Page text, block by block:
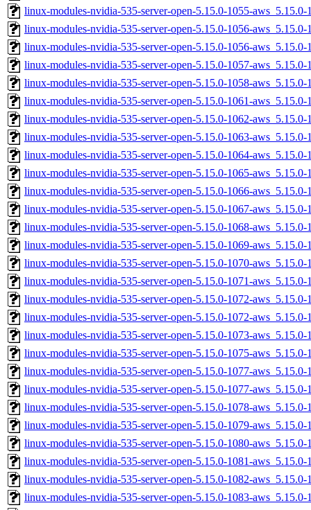
linux-modules-nvidia-535-server-open-5.15.0-1055-
linux-modules-nvidia-535-server-open-5.15.0-1056-
linux-modules-nvidia-535-server-open-5.15.0-1056-aws_5.15.0-
linux-modules-nvidia-535-server-open-5.15.0-1057-
linux-modules-nvidia-535-server-open-5.15.0-1058-
linux-modules-nvidia-535-server-open-5.15.0-1061-aws_5.15.0-
linux-modules-nvidia-535-server-open-5.15.0-1062-aws_5.15.0-
linux-modules-nvidia-535-server-open-5.15.0-1063-
linux-modules-nvidia-535-server-open-5.15.0-1064-
linux-modules-nvidia-535-server-open-5.15.0-1065-
linux-modules-nvidia-535-server-open-5.15.0-1066-aws_5.15.0-
linux-modules-nvidia-535-server-open-5.15.0-1067-aws_5.15.0-
linux-modules-nvidia-535-server-open-5.15.0-1068-
linux-modules-nvidia-535-server-open-5.15.0-1069-
linux-modules-nvidia-535-server-open-5.15.0-1070-aws_5.15.0-
linux-modules-nvidia-535-server-open-5.15.0-1071-
linux-modules-nvidia-535-server-open-5.15.0-1072-
linux-modules-nvidia-535-server-open-5.15.0-1072-
linux-modules-nvidia-535-server-open-5.15.0-1073-
linux-modules-nvidia-535-server-open-5.15.0-1075-aws_5.15.0-
linux-modules-nvidia-535-server-open-5.15.0-1077-
linux-modules-nvidia-535-server-open-5.15.0-1077-aws_5.15.0-
linux-modules-nvidia-535-server-open-5.15.0-1078-aws_5.15.0-
linux-modules-nvidia-535-server-open-5.15.0-1079-
linux-modules-nvidia-535-server-open-5.15.0-1080-
linux-modules-nvidia-535-server-open-5.15.0-1081-aws_5.15.0-
linux-modules-nvidia-535-server-open-5.15.0-1082-
linux-modules-nvidia-535-server-open-5.15.0-1083-